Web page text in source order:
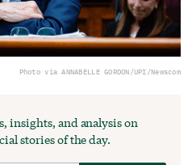
Photo via ANNABELLE GORDON/UPI/Newscom
insights, and analysis on
stories of the day.